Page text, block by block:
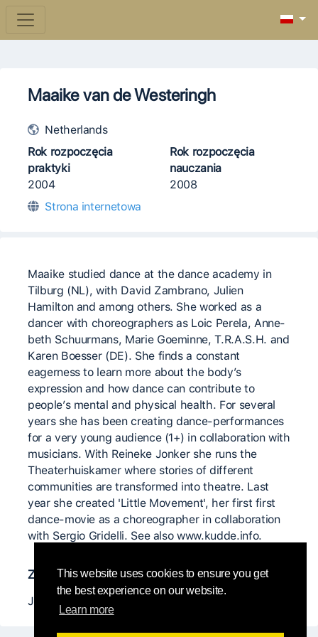
This website uses cookies to ensure you get
the best experience on our website.
Learn more
Maaike van de Westeringh
Netherlands
Rok rozpoczęcia
praktyki
2004
Rok rozpoczęcia
nauczania
2008
Strona internetowa
Maaike studied dance at the dance academy in
Tilburg (NL), with David Zambrano, Julien
Hamilton and among others. She worked as a
dancer with choreographers as Loic Perela, Anne-
beth Schuurmans, Marie Goeminne, T.R.A.S.H. and
Karen Boesser (DE). She finds a constant
eagerness to learn more about the body’s
expression and how dance can contribute to
people’s mental and physical health. For several
years she has been creating dance-performances
for a very young audience (1+) in collaboration with
musicians. With Reineke Jonker she runs the
Theaterhuiskamer where stories of different
communities are transformed into theatre. Last
year she created 'Little Movement', her first first
dance-movie as a choreographer in collaboration
with Sergio Gridelli. See also www.kudde.info.
Znaczący nauczyciele
Julyen Hamilton, David Zambrano